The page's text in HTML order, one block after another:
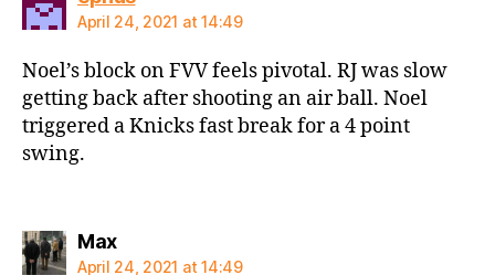
April 24, 2021 at 14:49
Noel’s block on FVV feels pivotal. RJ was slow
getting back after shooting an air ball. Noel
triggered a Knicks fast break for a 4 point
swing.
Maxsays:
April 24, 2021 at 14:49